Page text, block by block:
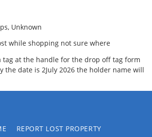
Unknown
while shopping not sure where
tag at the handle for the drop off tag form
the date is 2July 2026 the holder name will
REPORT LOST PROPERTY